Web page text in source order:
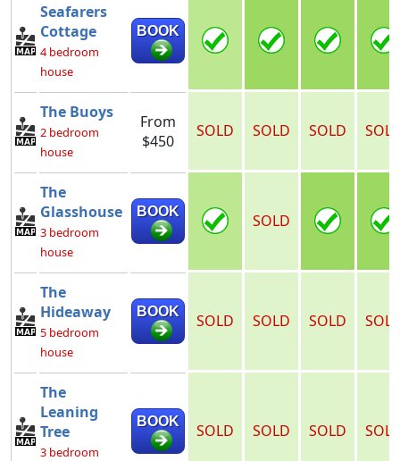
Seafarers
Cottage
4 bedroom
house
BOOK
The Buoys
2 bedroom
house
From
$450
SOLD SOLD SOLD
The
Glasshouse
3 bedroom
house
BOOK SOLD
The
Hideaway
5 bedroom
house
BOOK SOLD SOLD SOLD
The
Leaning
Tree
3 bedroom
BOOK SOLD SOLD SOLD